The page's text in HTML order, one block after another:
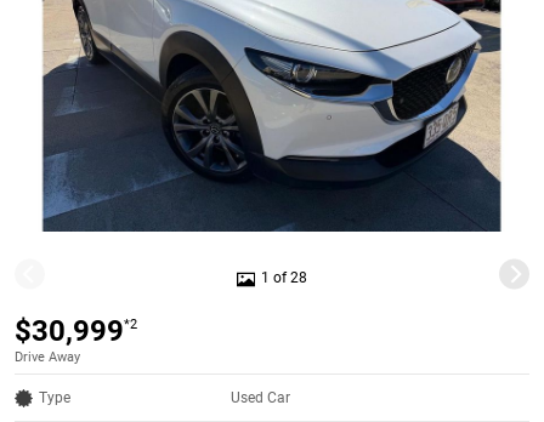
1 of 28
$30,999*2
Drive Away
Type Used Car